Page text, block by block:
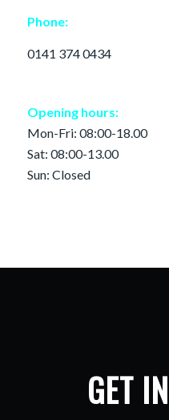
Phone:
0141 374 0434
Opening hours:
Mon-Fri: 08:00-18.00
Sat: 08:00-13.00
Sun: Closed
GET